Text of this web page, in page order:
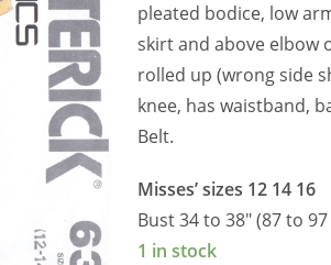
pleated bodice, low
skirt and above elbow
rolled up (wrong side
knee, has waistband,
Belt.
Misses’ sizes 12 14 16
Bust 34 to 38″ (87 to
1 in stock